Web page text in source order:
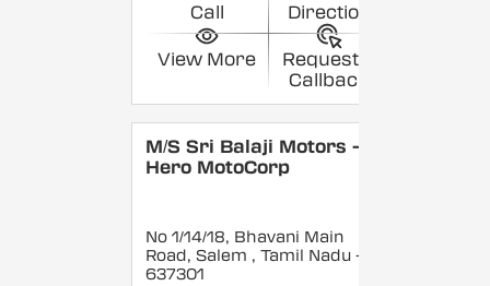
Call Direction
View More
Request a
Callback
M/S Sri Balaji Motors -
Hero MotoCorp
No 1/14/18, Bhavani Main
Road, Salem , Tamil Nadu -
637301